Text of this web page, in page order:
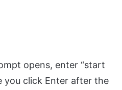
opens, enter “start
you click Enter after the